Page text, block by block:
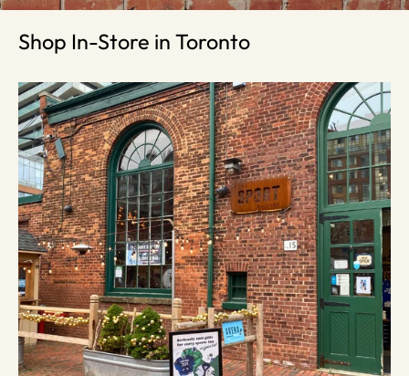
Shop In-Store in Toronto